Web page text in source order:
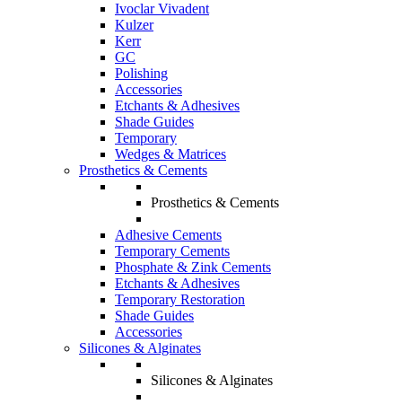
Ivoclar Vivadent
Kulzer
Kerr
GC
Polishing
Accessories
Etchants & Adhesives
Shade Guides
Temporary
Wedges & Matrices
Prosthetics & Cements
Prosthetics & Cements
Adhesive Cements
Temporary Cements
Phosphate & Zink Cements
Etchants & Adhesives
Temporary Restoration
Shade Guides
Accessories
Silicones & Alginates
Silicones & Alginates